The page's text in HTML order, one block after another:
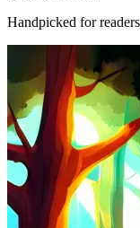
Handpicked for